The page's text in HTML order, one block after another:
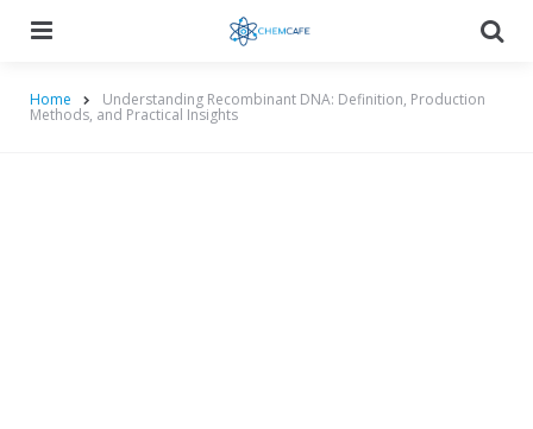
Home Understanding Recombinant DNA: Definition, Production
Methods, and Practical Insights